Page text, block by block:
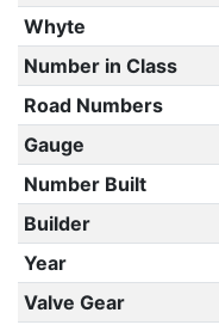
Whyte
Number in Class
Road Numbers
Gauge
Number Built
Builder
Year
Valve Gear